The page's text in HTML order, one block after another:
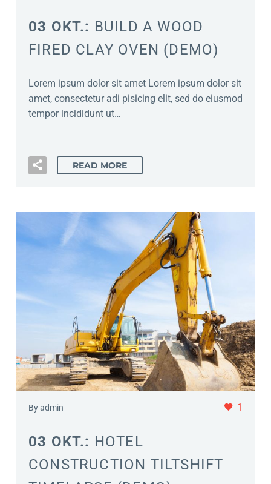
03 OKT.: BUILD A WOOD
FIRED CLAY OVEN (DEMO)
Lorem ipsum dolor sit amet Lorem ipsum dolor sit
amet, consectetur adi pisicing elit, sed do eiusmod
tempor incididunt ut…
READ MORE
By admin 1
03 OKT.: HOTEL
CONSTRUCTION TILTSHIFT